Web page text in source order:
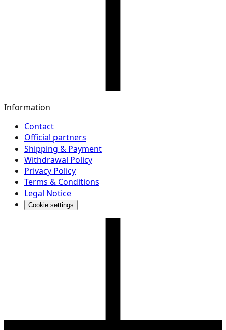
Information
Contact
Official partners
Shipping & Payment
Withdrawal Policy
Privacy Policy
Terms & Conditions
Legal Notice
Cookie settings